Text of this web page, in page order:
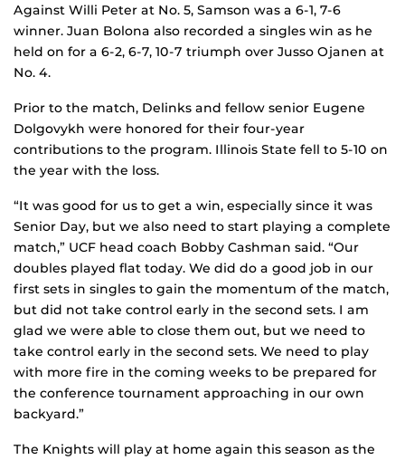
Against Willi Peter at No. 5, Samson was a 6-1, 7-6
winner. Juan Bolona also recorded a singles win as he
held on for a 6-2, 6-7, 10-7 triumph over Jusso Ojanen at
No. 4.
Prior to the match, Delinks and fellow senior Eugene
Dolgovykh were honored for their four-year
contributions to the program. Illinois State fell to 5-10 on
the year with the loss.
“It was good for us to get a win, especially since it was
Senior Day, but we also need to start playing a complete
match,” UCF head coach Bobby Cashman said. “Our
doubles played flat today. We did do a good job in our
first sets in singles to gain the momentum of the match,
but did not take control early in the second sets. I am
glad we were able to close them out, but we need to
take control early in the second sets. We need to play
with more fire in the coming weeks to be prepared for
the conference tournament approaching in our own
backyard.”
The Knights will play at home again this season as the